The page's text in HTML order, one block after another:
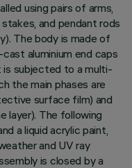
using pairs of arms,
and pendant rods
The body is made of
aluminium end caps
is subjected to a multi-
the main phases are
surface film) and
layer). The following
a liquid acrylic paint,
and UV ray
is closed by a